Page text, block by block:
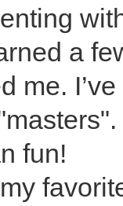
a
me.
fun!